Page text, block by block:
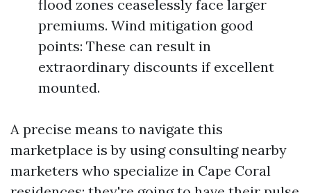
flood zones ceaselessly face larger
premiums. Wind mitigation good
points: These can result in
extraordinary discounts if excellent
mounted.
A precise means to navigate this
marketplace is by using consulting nearby
marketers who specialize in Cape Coral